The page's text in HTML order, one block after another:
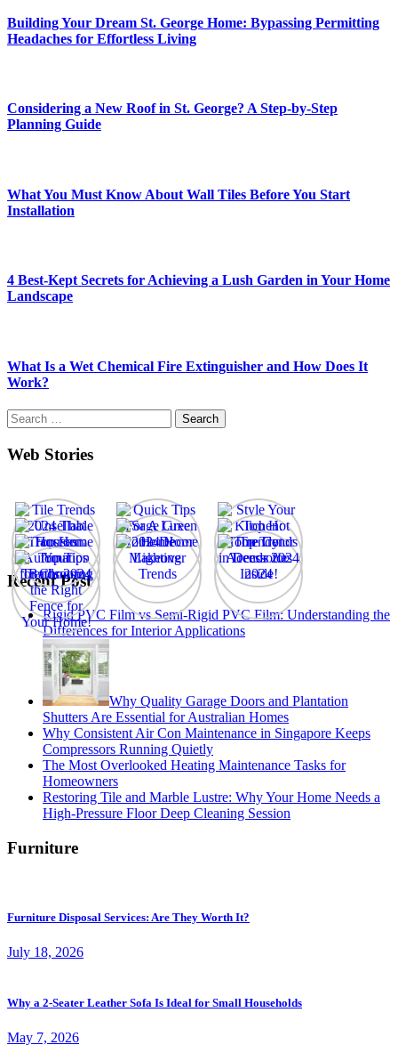
Building Your Dream St. George Home: Bypassing Permitting
Headaches for Effortless Living
Considering a New Roof in St. George? A Step-by-Step
Planning Guide
What You Must Know About Wall Tiles Before You Start
Installation
4 Best-Kept Secrets for Achieving a Lush Garden in Your Home
Landscape
What Is a Wet Chemical Fire Extinguisher and How Does It
Work?
Search
for:
Web Stories
Recent Post
Rigid PVC Film vs Semi-Rigid PVC Film: Understanding the
Differences for Interior Applications
Why Quality Garage Doors and Plantation
Shutters Are Essential for Australian Homes
Why Consistent Air Con Maintenance in Singapore Keeps
Compressors Running Quietly
The Most Overlooked Heating Maintenance Tasks for
Homeowners
Restoring Tile and Marble Lustre: Why Your Home Needs a
High-Pressure Floor Deep Cleaning Session
Furniture
Furniture Disposal Services: Are They Worth It?
July 18, 2026
Why a 2-Seater Leather Sofa Is Ideal for Small Households
May 7, 2026